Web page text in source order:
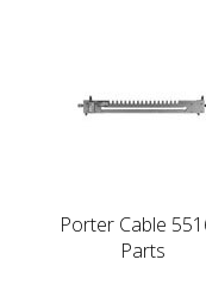
Porter Cable
Parts